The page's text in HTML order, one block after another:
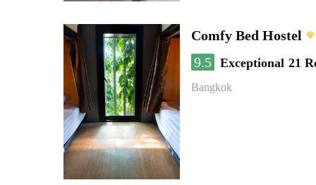
Comfy Bed Hostel
9.5 Exceptional 21
Bangkok